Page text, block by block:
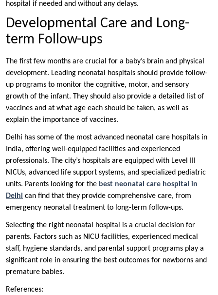
hospital if needed and without any delays.
Developmental Care and Long-
term Follow-ups
The first few months are crucial for a baby’s brain and physical
development. Leading neonatal hospitals should provide follow-
up programs to monitor the cognitive, motor, and sensory
growth of the infant. They should also provide a detailed list of
vaccines and at what age each should be taken, as well as
explain the importance of vaccines.
Delhi has some of the most advanced neonatal care hospitals in
India, offering well-equipped facilities and experienced
professionals. The city’s hospitals are equipped with Level III
NICUs, advanced life support systems, and specialized pediatric
units. Parents looking for the best neonatal care hospital in
Delhi can find that they provide comprehensive care, from
emergency neonatal treatment to long-term follow-ups.
Selecting the right neonatal hospital is a crucial decision for
parents. Factors such as NICU facilities, experienced medical
staff, hygiene standards, and parental support programs play a
significant role in ensuring the best outcomes for newborns and
premature babies.
References: